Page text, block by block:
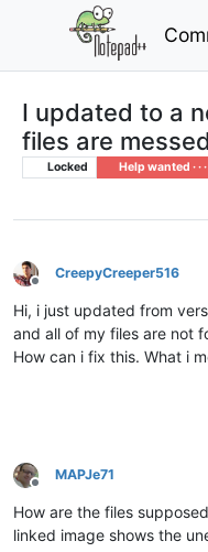
I updated to a
files are
Locked Help wanted · · ·
Offline
CreepyCreeper516
Hi, i just updated from
and all of my files are not
How can i fix this. What i
Offline
MAPJe71
How are the files
linked image shows the